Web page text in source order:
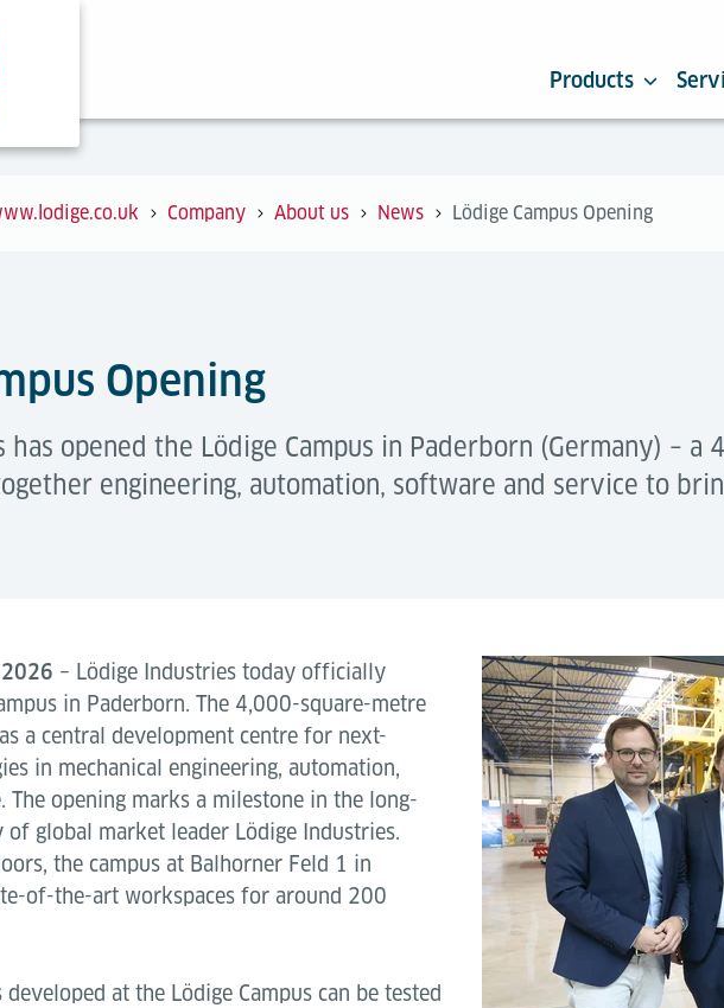
Products
Company About us News Lödige Campus Opening
Opening
has opened the Lödige Campus in Paderborn (Germany) –
engineering, automation, software and service to
– Lödige Industries today officially
in Paderborn. The 4,000-square-metre
a central development centre for next-
in mechanical engineering, automation,
The opening marks a milestone in the long-
global market leader Lödige Industries.
the campus at Balhorner Feld 1 in
of-the-art workspaces for around 200
developed at the Lödige Campus can be tested